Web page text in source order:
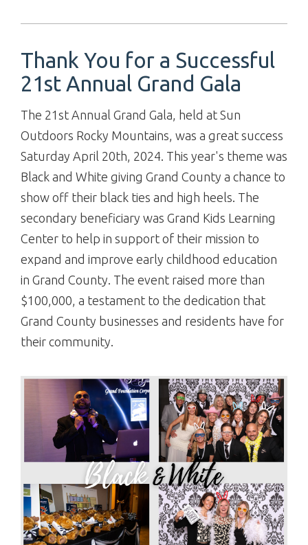
Thank You for a Successful
21st Annual Grand Gala
The 21st Annual Grand Gala, held at Sun
Outdoors Rocky Mountains, was a great success
Saturday April 20th, 2024. This year's theme was
Black and White giving Grand County a chance to
show off their black ties and high heels. The
secondary beneficiary was Grand Kids Learning
Center to help in support of their mission to
expand and improve early childhood education
in Grand County. The event raised more than
$100,000, a testament to the dedication that
Grand County businesses and residents have for
their community.